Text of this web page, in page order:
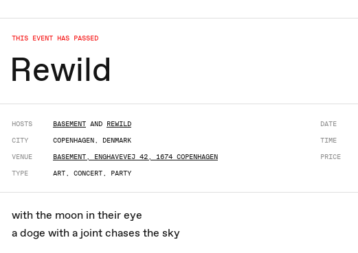
THIS EVENT HAS PASSED
Rewild
HOSTS BASEMENT AND REWILD
CITY
COPENHAGEN, DENMARK
VENUE
BASEMENT, ENGHAVEVEJ 42, 1674 COPENHAGEN
TYPE
ART, CONCERT, PARTY
DATE
TIME
PRICE
with the moon in their eye
a doge with a joint chases the sky